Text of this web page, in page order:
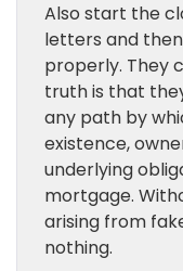
Also start the
letters and
properly. They
truth is that
any path by
existence,
underlying
mortgage.
arising from
nothing.